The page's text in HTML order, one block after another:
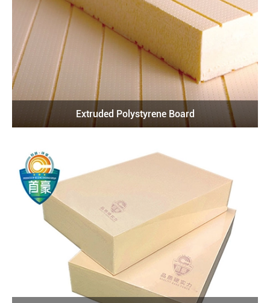
Extruded Polystyrene Board